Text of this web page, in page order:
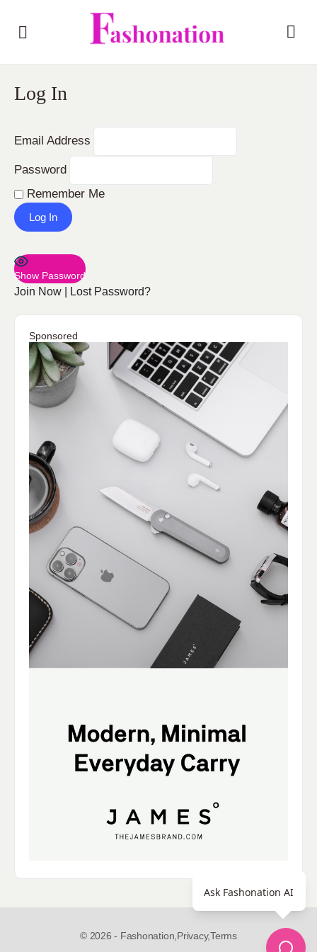
Log In
Email Address
Password
Remember Me
Show Password
Join Now Lost Password?
Sponsored
© 2026 - Fashonation, Privacy,Terms
Ask Fashonation AI